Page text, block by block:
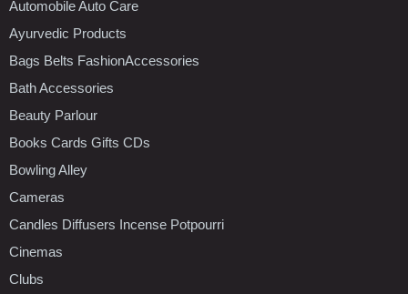
Automobile Auto Care
Ayurvedic Products
Bags Belts FashionAccessories
Bath Accessories
Beauty Parlour
Books Cards Gifts CDs
Bowling Alley
Cameras
Candles Diffusers Incense Potpourri
Cinemas
Clubs